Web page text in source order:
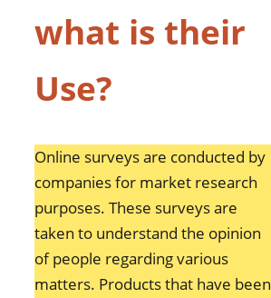
what is their
Use?
Online surveys are conducted by
companies for market research
purposes. These surveys are
taken to understand the opinion
of people regarding various
matters. Products that have been